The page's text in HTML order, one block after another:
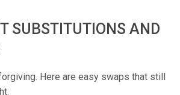
SUBSTITUTIONS AND
Here are easy swaps that still